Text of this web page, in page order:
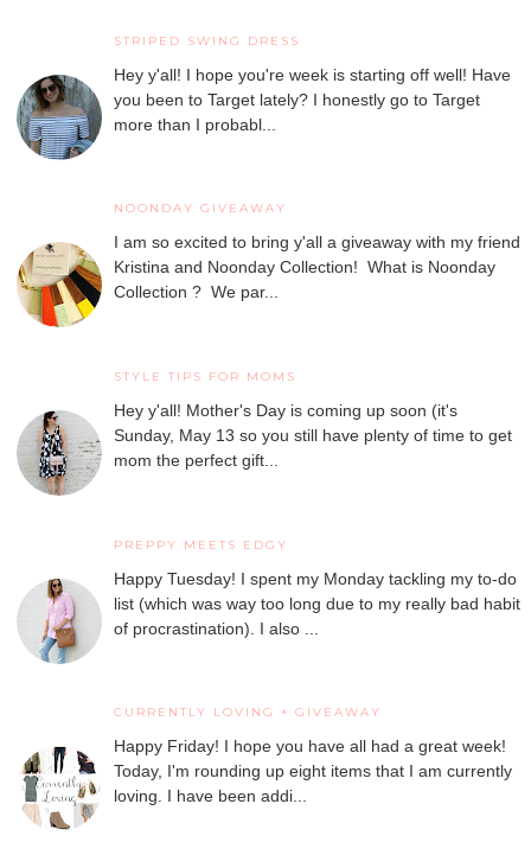
STRIPED SWING DRESS
Hey y'all! I hope you're week is starting off well! Have
you been to Target lately? I honestly go to Target
more than I probabl...
NOONDAY GIVEAWAY
I am so excited to bring y'all a giveaway with my friend
Kristina and Noonday Collection! What is Noonday
Collection ? We par...
STYLE TIPS FOR MOMS
Hey y'all! Mother's Day is coming up soon (it's
Sunday, May 13 so you still have plenty of time to get
mom the perfect gift...
PREPPY MEETS EDGY
Happy Tuesday! I spent my Monday tackling my to-do
list (which was way too long due to my really bad habit
of procrastination). I also ...
CURRENTLY LOVING + GIVEAWAY
Happy Friday! I hope you have all had a great week!
Today, I'm rounding up eight items that I am currently
loving. I have been addi...